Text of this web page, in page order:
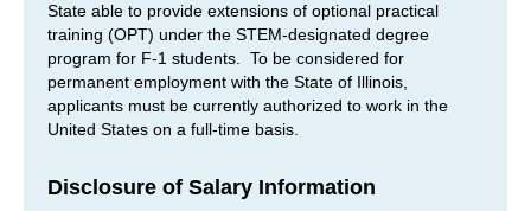
State able to provide extensions of optional practical
training (OPT) under the STEM-designated degree
program for F-1 students. To be considered for
permanent employment with the State of Illinois,
applicants must be currently authorized to work in the
United States on a full-time basis.
Disclosure of Salary Information